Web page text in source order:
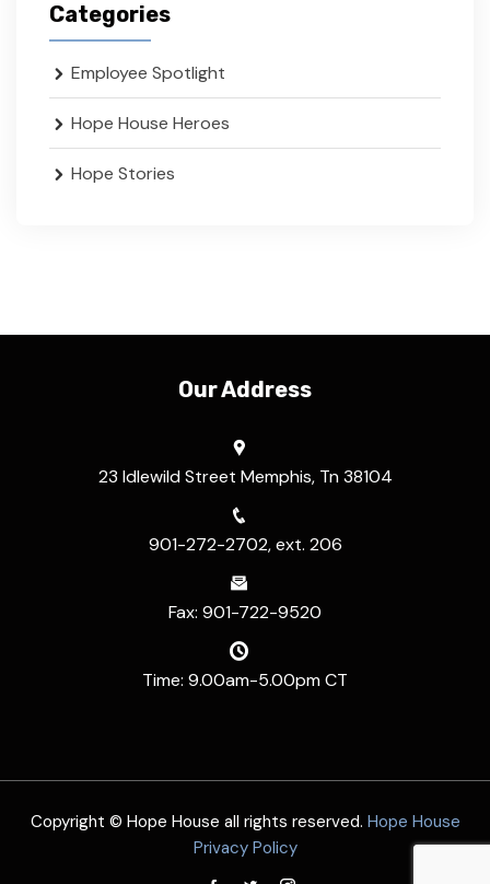
Categories
Employee Spotlight
Hope House Heroes
Hope Stories
Our Address
23 Idlewild Street Memphis, Tn 38104
901-272-2702, ext. 206
Fax: 901-722-9520
Time: 9.00am-5.00pm CT
Copyright © Hope House all rights reserved. Hope House
Privacy Policy